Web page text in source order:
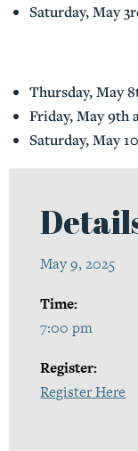
Saturday, May
Thursday, May
Friday, May 9th
Saturday, May
May 9, 2025
Time:
7:00 pm
Register:
Register Here